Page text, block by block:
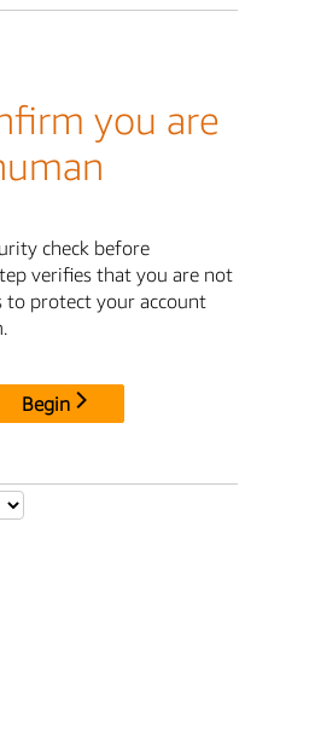
you are
check before
verifies that you are not
to protect your account
Begin